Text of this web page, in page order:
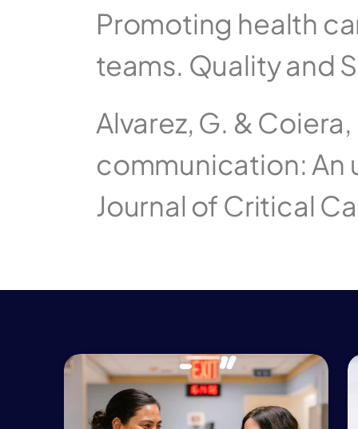
Promoting health
teams. Quality and
Alvarez, G. &
communication: An
Journal of Critical